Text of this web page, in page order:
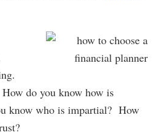
do you know how is
know who is impartial? How